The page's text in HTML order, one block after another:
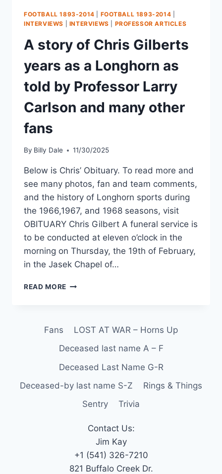
FOOTBALL 1893-2014 FOOTBALL 1893-2014
INTERVIEWS
INTERVIEWS PROFESSOR ARTICLES
A story of Chris Gilberts
years as a Longhorn as
told by Professor Larry
Carlson and many other
fans
By Billy Dale 11/30/2025
Below is Chris’ Obituary. To read more and
see many photos, fan and team comments,
and the history of Longhorn sports during
the 1966,1967, and 1968 seasons, visit
OBITUARY Chris Gilbert A funeral service is
to be conducted at eleven o’clock in the
morning on Thursday, the 19th of February,
in the Jasek Chapel of…
READ MORE
Fans
LOST AT WAR – Horns Up
Deceased last name A – F
Deceased Last Name G-R
Deceased-by last name S-Z
Rings & Things
Sentry
Trivia
Contact Us:
Jim Kay
+1 (541) 326-7210
821 Buffalo Creek Dr.